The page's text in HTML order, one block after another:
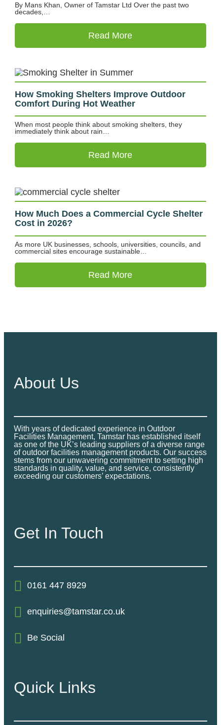
By Mans Khan, Owner of Tamstar Ltd Over the past two
decades,…
Read More
How Smoking Shelters Improve Outdoor
Comfort During Hot Weather
When most people think about smoking shelters, they
immediately think about rain…
Read More
How Much Does a Commercial Cycle Shelter
Cost in 2026?
As more UK businesses, schools, universities, councils, and
commercial sites encourage sustainable…
Read More
About Us
With years of dedicated experience in Outdoor
Facilities Management, Tamstar has established itself
as one of the UK’s leading suppliers of a diverse range
of outdoor facilities management products. Our success
stems from our unwavering commitment to setting high
standards in quality, value, and service, consistently
exceeding our customers’ expectations.
Get In Touch
0161 447 8929
enquiries@tamstar.co.uk
Be Social
Quick Links